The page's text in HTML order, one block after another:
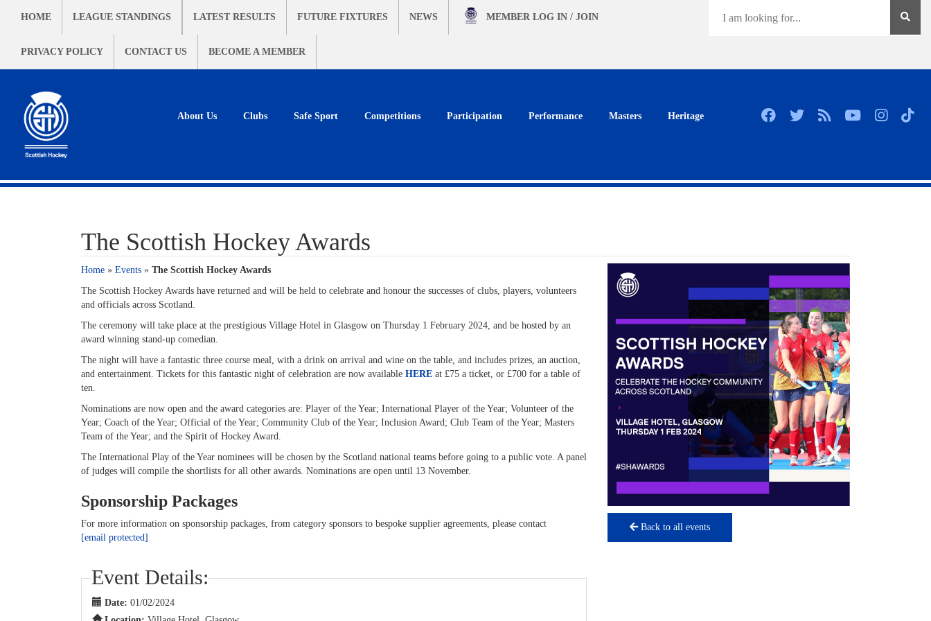
HOME LEAGUE STANDINGS LATEST RESULTS FUTURE FIXTURES NEWS
PRIVACY POLICY CONTACT US BECOME A MEMBER
MEMBER LOG IN / JOIN
About Us Clubs Safe Sport Competitions Participation Performance Masters Heritage
The Scottish Hockey Awards
Home » Events » The Scottish Hockey Awards
The Scottish Hockey Awards have returned and will be held to celebrate and honour the successes of clubs, players, volunteers
and officials across Scotland.
The ceremony will take place at the prestigious Village Hotel in Glasgow on Thursday 1 February 2024, and be hosted by an
award winning stand-up comedian.
The night will have a fantastic three course meal, with a drink on arrival and wine on the table, and includes prizes, an auction,
and entertainment. Tickets for this fantastic night of celebration are now available HERE at £75 a ticket, or £700 for a table of
ten.
Nominations are now open and the award categories are: Player of the Year; International Player of the Year; Volunteer of the
Year; Coach of the Year; Official of the Year; Community Club of the Year; Inclusion Award; Club Team of the Year; Masters
Team of the Year; and the Spirit of Hockey Award.
The International Play of the Year nominees will be chosen by the Scotland national teams before going to a public vote. A panel
of judges will compile the shortlists for all other awards. Nominations are open until 13 November.
Sponsorship Packages
For more information on sponsorship packages, from category sponsors to bespoke supplier agreements, please contact
[email protected]
Event Details:
Date: 01/02/2024
Back to all events